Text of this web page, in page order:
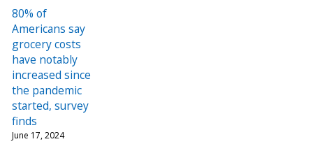
80% of
Americans say
grocery costs
have notably
increased since
the pandemic
started, survey
finds
June 17, 2024